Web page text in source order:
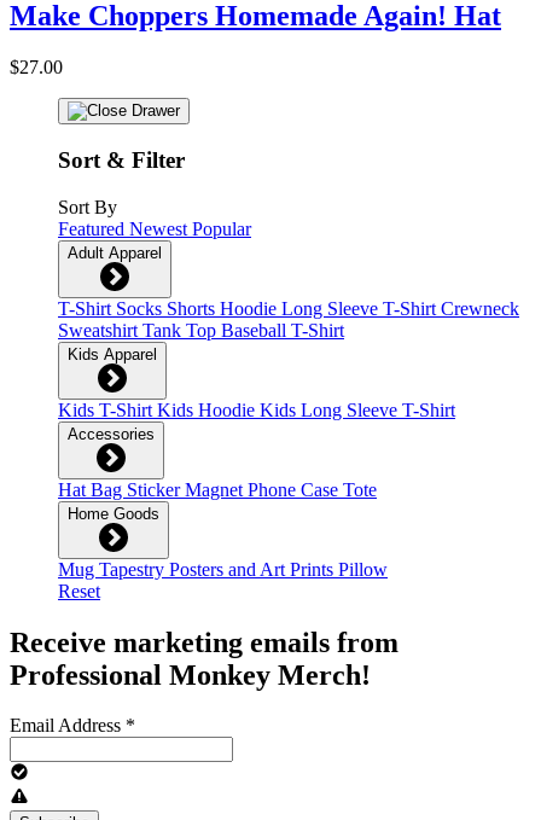
Make Choppers Homemade Again! Hat
$27.00
Sort & Filter
Sort By
Featured Newest Popular
Adult Apparel
T-Shirt Socks Shorts Hoodie Long Sleeve T-Shirt Crewneck
Sweatshirt Tank Top Baseball T-Shirt
Kids Apparel
Kids T-Shirt Kids Hoodie Kids Long Sleeve T-Shirt
Accessories
Hat Bag StickerMagnet Phone Case Tote
Home Goods
Mug Tapestry Posters and Art Prints Pillow
Reset
Receive marketing emails from
Professional Monkey Merch!
Email Address *